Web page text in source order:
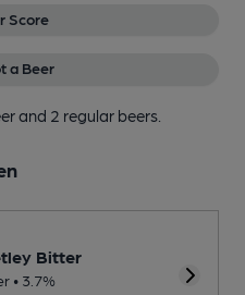
Score
a Beer
and 2 regular beers.
Bitter
• 3.7%